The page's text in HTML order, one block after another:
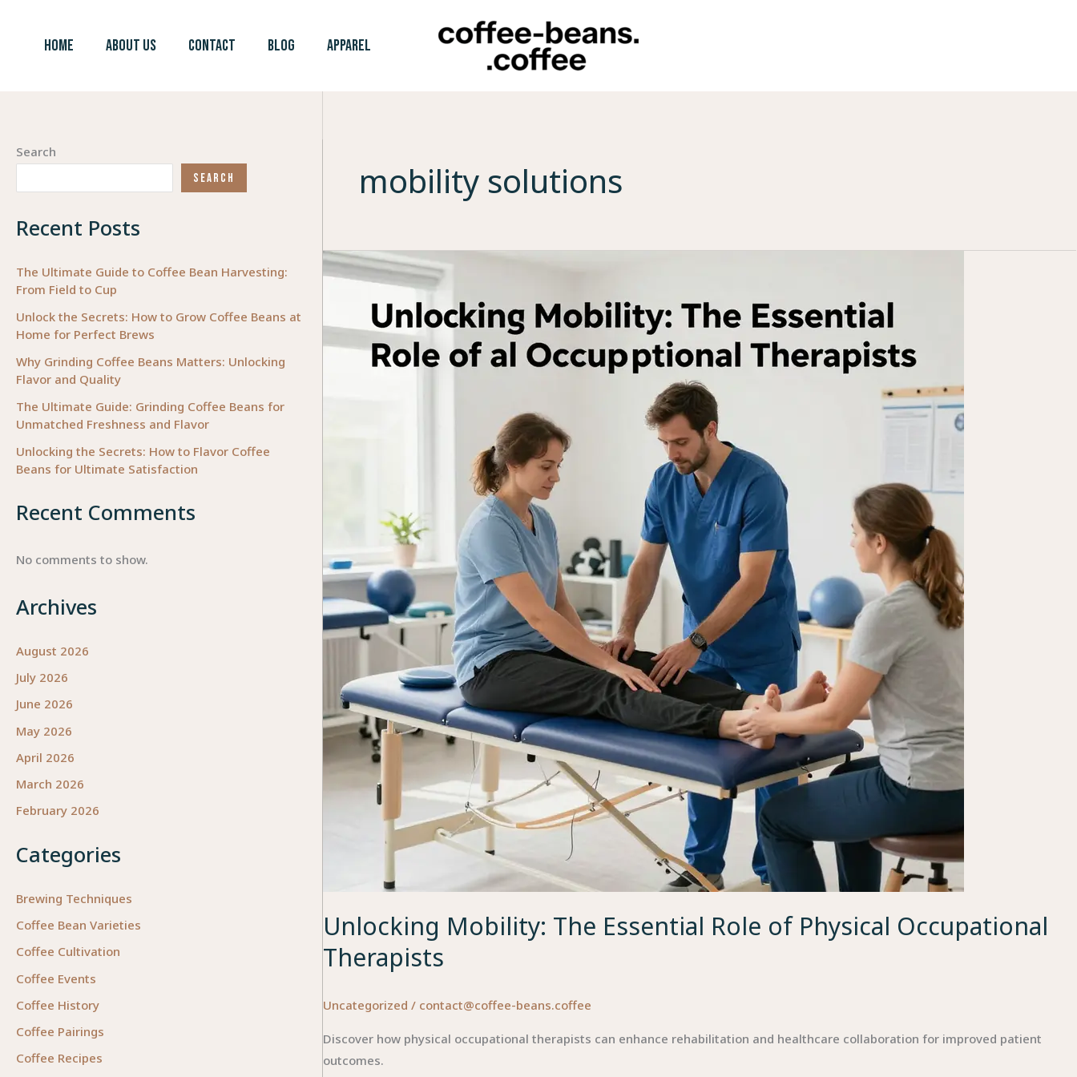
HOME ABOUT US CONTACT BLOG APPAREL
Search
SEARCH
Recent Posts
The Ultimate Guide to Coffee Bean Harvesting:
From Field to Cup
Unlock the Secrets: How to Grow Coffee Beans at
Home for Perfect Brews
Why Grinding Coffee Beans Matters: Unlocking
Flavor and Quality
The Ultimate Guide: Grinding Coffee Beans for
Unmatched Freshness and Flavor
Unlocking the Secrets: How to Flavor Coffee
Beans for Ultimate Satisfaction
Recent Comments
No comments to show.
Archives
August 2026
July 2026
June 2026
May 2026
April 2026
March 2026
February 2026
Categories
Brewing Techniques
Coffee Bean Varieties
Coffee Cultivation
Coffee Events
Coffee History
Coffee Pairings
Coffee Recipes
mobility solutions
Unlocking Mobility: The Essential Role of Physical Occupational
Therapists
Uncategorized / contact@coffee-beans.coffee
Discover how physical occupational therapists can enhance rehabilitation and healthcare collaboration for improved patient
outcomes.